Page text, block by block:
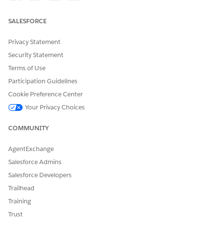
SALESFORCE
Privacy Statement
Security Statement
Terms of Use
Participation Guidelines
Cookie Preference Center
Your Privacy Choices
COMMUNITY
AgentExchange
Salesforce Admins
Salesforce Developers
Trailhead
Training
Trust